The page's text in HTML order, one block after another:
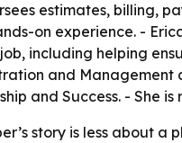
estimates, billing,
on experience. -
including helping
and Management
and Success. - She
story is less about